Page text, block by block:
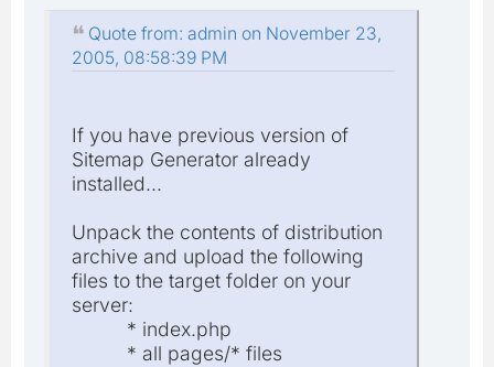
Quote from: admin on November 23,
2005, 08:58:39 PM
If you have previous version of
Sitemap Generator already
installed...
Unpack the contents of distribution
archive and upload the following
files to the target folder on your
server:
* index.php
* all pages/* files